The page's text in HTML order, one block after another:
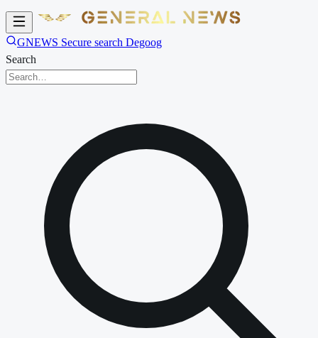
GNEWS Secure search Degoog
Search